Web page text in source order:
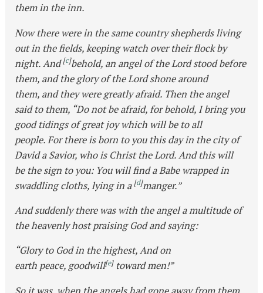
them in the inn.
Now there were in the same country shepherds living
out in the fields, keeping watch over their flock by
night. And[c]behold, an angel of the Lord stood before
them, and the glory of the Lord shone around
them, and they were greatly afraid. Then the angel
said to them, “Do not be afraid, for behold, I bring you
good tidings of great joy which will be to all
people. For there is born to you this day in the city of
David a Savior, who is Christ the Lord. And this will
be the sign to you: You will find a Babe wrapped in
swaddling cloths, lying in a[d]manger.”
And suddenly there was with the angel a multitude of
the heavenly host praising God and saying:
“Glory to God in the highest, And on
earth peace, goodwill[e]toward men!”